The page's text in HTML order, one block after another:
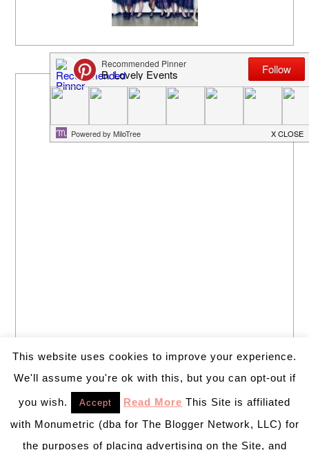
This website uses cookies to improve your experience.
We'll assume you're ok with this, but you can opt-out if
you wish. Accept Read More This Site is affiliated
with Monumetric (dba for The Blogger Network, LLC) for
the purposes of placing advertising on the Site, and